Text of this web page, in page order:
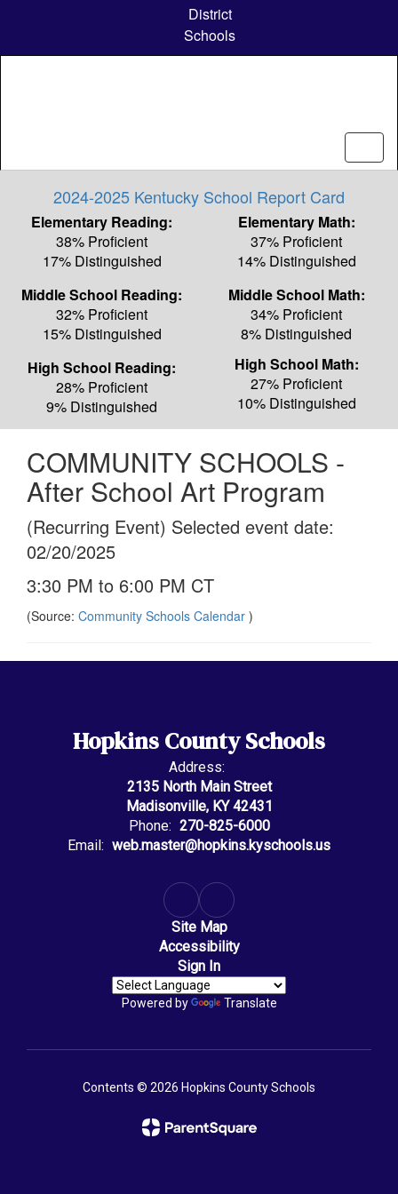
content
District
Schools
2024-2025 Kentucky School Report Card
Elementary Reading:
38% Proficient
17% Distinguished
Elementary Math:
37% Proficient
14% Distinguished
Middle School Reading:
32% Proficient
15% Distinguished
Middle School Math:
34% Proficient
8% Distinguished
High School Reading:
28% Proficient
9% Distinguished
High School Math:
27% Proficient
10% Distinguished
COMMUNITY SCHOOLS -
After School Art Program
(Recurring Event) Selected event date:
02/20/2025
3:30 PM to 6:00 PM CT
(Source: Community Schools Calendar )
Hopkins County Schools
Address:
2135 North Main Street
Madisonville, KY 42431
Phone: 270-825-6000
Email: web.master@hopkins.kyschools.us
Site Map
Accessibility
Sign In
Powered by Translate
Contents © 2026 Hopkins County Schools